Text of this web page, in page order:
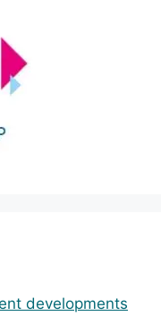
developments